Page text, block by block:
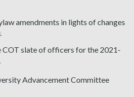
amendments in lights of changes
COT slate of officers for the 2021-
Advancement Committee